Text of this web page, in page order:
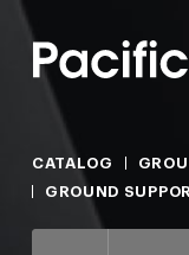
CATALOG
GROUND